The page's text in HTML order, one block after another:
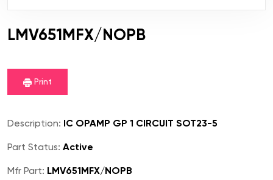
LMV651MFX/NOPB
Print
Description: IC OPAMP GP 1 CIRCUIT SOT23-5
Part Status: Active
Mfr Part: LMV651MFX/NOPB